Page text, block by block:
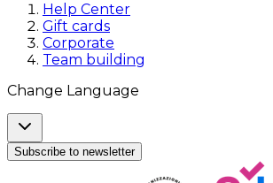
Help Center
Gift cards
Corporate
Team building
Change Language
Subscribe to newsletter